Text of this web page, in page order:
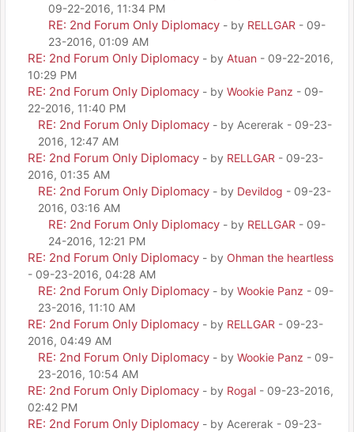
09-22-2016, 11:34 PM
RE: 2nd Forum Only Diplomacy - by RELLGAR - 09-
23-2016, 01:09 AM
RE: 2nd Forum Only Diplomacy - by Atuan - 09-22-2016,
10:29 PM
RE: 2nd Forum Only Diplomacy - by Wookie Panz - 09-
22-2016, 11:40 PM
RE: 2nd Forum Only Diplomacy - by Acererak - 09-23-
2016, 12:47 AM
RE: 2nd Forum Only Diplomacy - by RELLGAR - 09-23-
2016, 01:35 AM
RE: 2nd Forum Only Diplomacy - by Devildog - 09-23-
2016, 03:16 AM
RE: 2nd Forum Only Diplomacy - by RELLGAR - 09-
24-2016, 12:21 PM
RE: 2nd Forum Only Diplomacy - by Ohman the heartless
- 09-23-2016, 04:28 AM
RE: 2nd Forum Only Diplomacy - by Wookie Panz - 09-
23-2016, 11:10 AM
RE: 2nd Forum Only Diplomacy - by RELLGAR - 09-23-
2016, 04:49 AM
RE: 2nd Forum Only Diplomacy - by Wookie Panz - 09-
23-2016, 10:54 AM
RE: 2nd Forum Only Diplomacy - by Rogal - 09-23-2016,
02:42 PM
RE: 2nd Forum Only Diplomacy - by Acererak - 09-23-